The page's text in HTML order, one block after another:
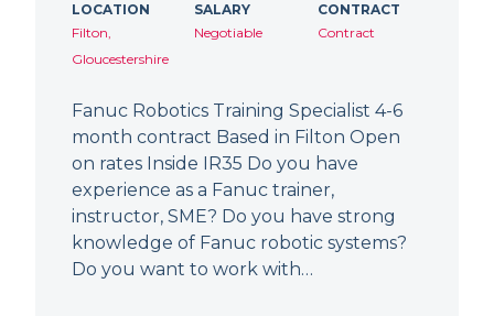
LOCATION
Filton,
Gloucestershire
SALARY
Negotiable
CONTRACT
Contract
Fanuc Robotics Training Specialist 4-6
month contract Based in Filton Open
on rates Inside IR35 Do you have
experience as a Fanuc trainer,
instructor, SME? Do you have strong
knowledge of Fanuc robotic systems?
Do you want to work with…